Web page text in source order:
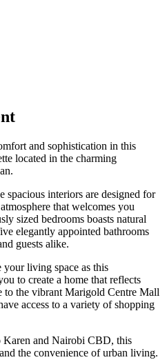
and sophistication in this
located in the charming
spacious interiors are designed for
that welcomes you
sized bedrooms boasts natural
elegantly appointed bathrooms
guests alike.
living space as this
to create a home that reflects
to the vibrant Marigold Centre Mall
access to a variety of shopping
Karen and Nairobi CBD, this
the convenience of urban living.